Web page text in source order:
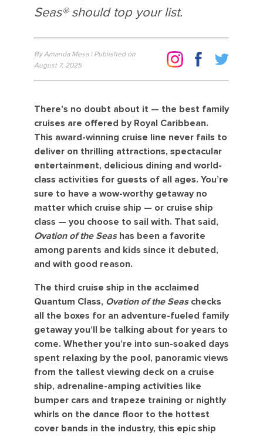
Seas® should top your list.
By Amanda Mesa | Published on
August 7, 2025
There’s no doubt about it — the best family
cruises are offered by Royal Caribbean.
This award-winning cruise line never fails to
deliver on thrilling attractions, spectacular
entertainment, delicious dining and world-
class activities for guests of all ages. You’re
sure to have a wow-worthy getaway no
matter which cruise ship — or cruise ship
class — you choose to sail with. That said,
Ovation of the Seas has been a favorite
among parents and kids since it debuted,
and with good reason.
The third cruise ship in the acclaimed
Quantum Class, Ovation of the Seas checks
all the boxes for an adventure-fueled family
getaway you’ll be talking about for years to
come. Whether you’re into sun-soaked days
spent relaxing by the pool, panoramic views
from the tallest viewing deck on a cruise
ship, adrenaline-amping activities like
bumper cars and trapeze training or nightly
whirls on the dance floor to the hottest
cover bands in the industry, this epic ship